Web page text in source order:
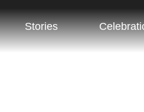
Stories